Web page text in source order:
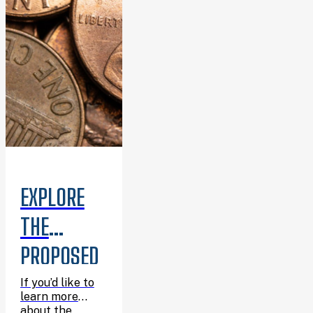
EXPLORE
THE
PROPOSED
6TH
If you’d like to
learn more
about the